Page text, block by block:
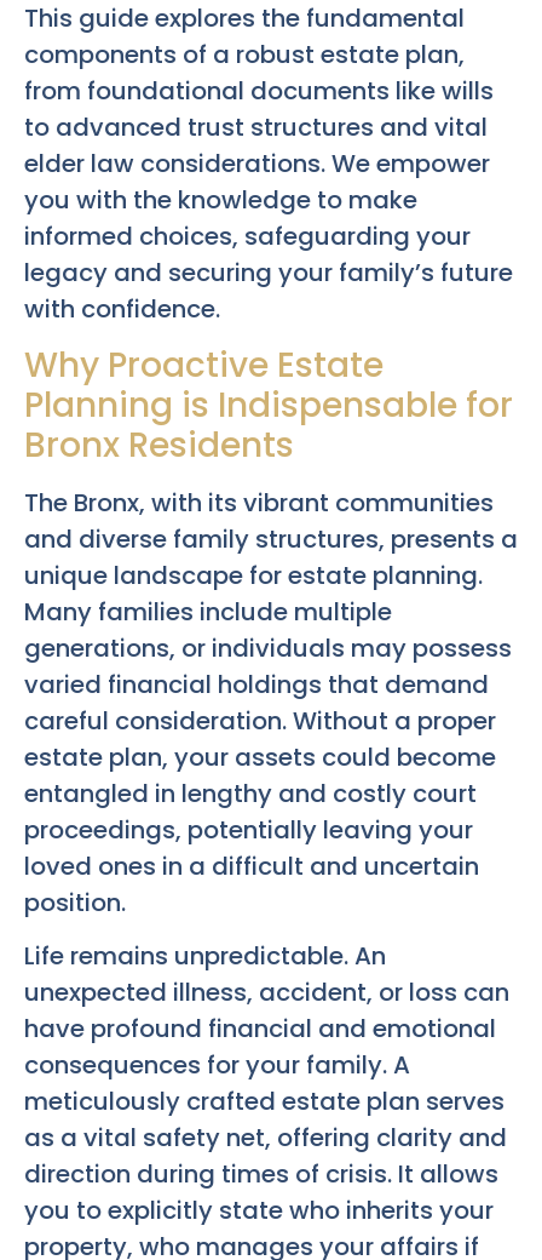
This guide explores the fundamental
components of a robust estate plan,
from foundational documents like wills
to advanced trust structures and vital
elder law considerations. We empower
you with the knowledge to make
informed choices, safeguarding your
legacy and securing your family’s future
with confidence.
Why Proactive Estate
Planning is Indispensable for
Bronx Residents
The Bronx, with its vibrant communities
and diverse family structures, presents a
unique landscape for estate planning.
Many families include multiple
generations, or individuals may possess
varied financial holdings that demand
careful consideration. Without a proper
estate plan, your assets could become
entangled in lengthy and costly court
proceedings, potentially leaving your
loved ones in a difficult and uncertain
position.
Life remains unpredictable. An
unexpected illness, accident, or loss can
have profound financial and emotional
consequences for your family. A
meticulously crafted estate plan serves
as a vital safety net, offering clarity and
direction during times of crisis. It allows
you to explicitly state who inherits your
property, who manages your affairs if